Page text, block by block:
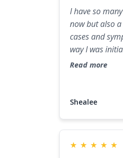
I have so
now but also
cases and
way I was
and 'gut
course has
Read more
Shealee
★ ★ ★ ★ ★